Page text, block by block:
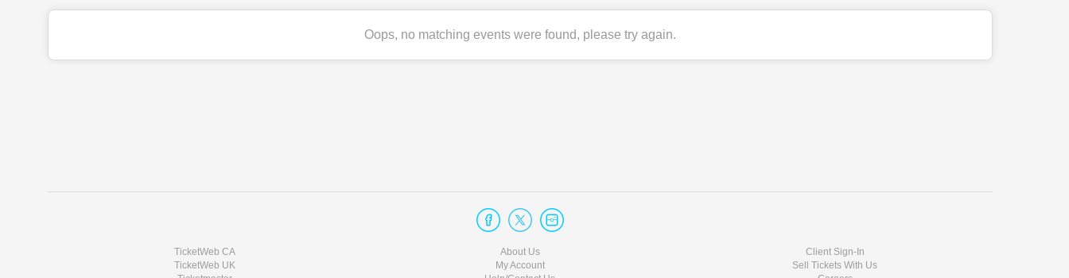
Oops, no matching events were found, please try again.
TicketWeb CA
TicketWeb UK
About Us
My Account
Client Sign-In
Sell Tickets With Us